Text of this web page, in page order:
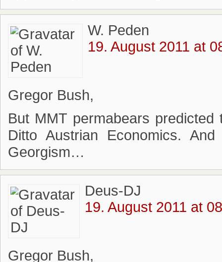
W. Peden
19. August 2011 at
Gregor Bush,
But MMT permabears
Ditto Austrian Economics.
Georgism…
Deus-DJ
19. August 2011 at
Gregor Bush,